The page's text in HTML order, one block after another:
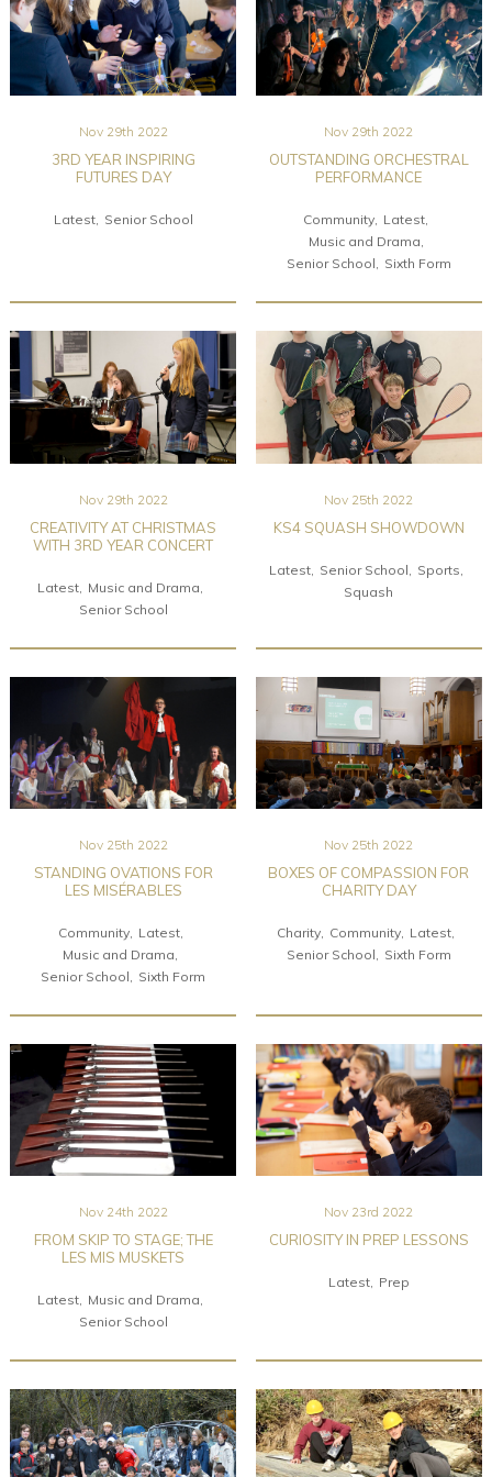
Nov 29th 2022
3RD YEAR INSPIRING
FUTURES DAY
Latest Senior School
Nov 29th 2022
OUTSTANDING ORCHESTRAL
PERFORMANCE
Community Latest
Music and Drama
Senior School
Sixth Form
Nov 29th 2022
CREATIVITY AT CHRISTMAS
WITH 3RD YEAR CONCERT
Latest Music and Drama
Senior School
Nov 25th 2022
KS4 SQUASH SHOWDOWN
Latest Senior School
Sports
Squash
Nov 25th 2022
STANDING OVATIONS FOR
LES MISÉRABLES
Community
Latest
Music and Drama
Senior School
Sixth Form
Nov 25th 2022
BOXES OF COMPASSION FOR
CHARITY DAY
Charity Community Latest
Senior School
Sixth Form
Nov 24th 2022
FROM SKIP TO STAGE; THE
LES MIS MUSKETS
Latest Music and Drama
Senior School
Nov 23rd 2022
CURIOSITY IN PREP LESSONS
Latest Prep